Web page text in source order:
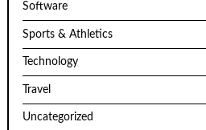
Software
Sports & Athletics
Technology
Travel
Uncategorized